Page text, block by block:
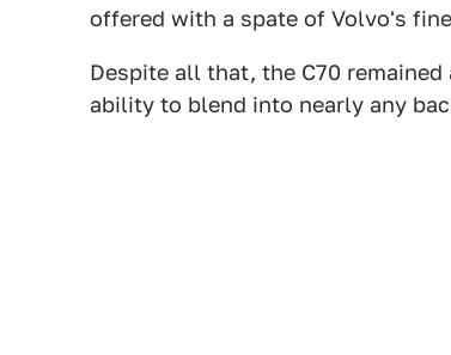
offered with a spate of Volvo's
Despite all that, the C70
ability to blend into nearly any